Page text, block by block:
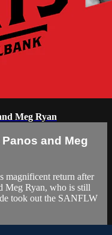
Meg Ryan
and Meg
magnificent return after
Meg Ryan, who is still
took out the SANFLW